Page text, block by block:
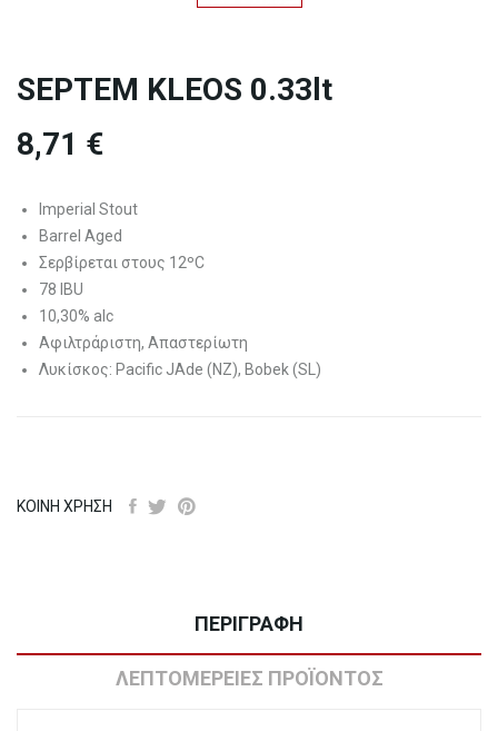
SEPTEM KLEOS 0.33lt
8,71 €
Imperial Stout
Barrel Aged
Σερβίρεται στους 12ºC
78 IBU
10,30% alc
Αφιλτράριστη, Απαστερίωτη
Λυκίσκος: Pacific JAde (NZ), Bobek (SL)
ΚΟΙΝΉ ΧΡΉΣΗ
ΠΕΡΙΓΡΑΦΉ
ΛΕΠΤΟΜΈΡΕΙΕΣ ΠΡΟΪΌΝΤΟΣ